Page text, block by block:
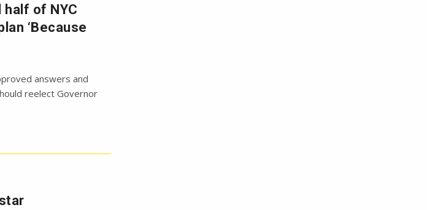
half of NYC
‘Because
answers and
reelect Governor